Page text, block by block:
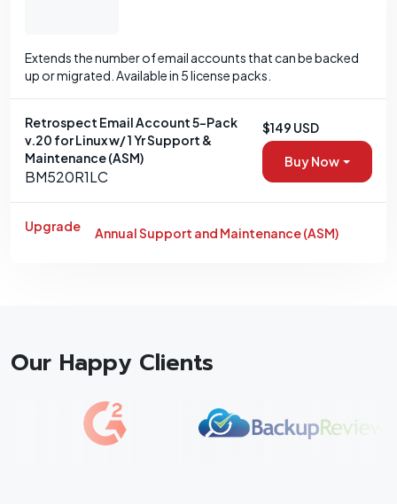
Extends the number of email accounts that can be backed
up or migrated. Available in 5 license packs.
Retrospect Email Account 5-Pack
v.20 for Linux w/ 1 Yr Support &
Maintenance (ASM)
BM520R1LC
$149 USD
Buy Now
Upgrade Annual Support and Maintenance (ASM)
Our Happy Clients